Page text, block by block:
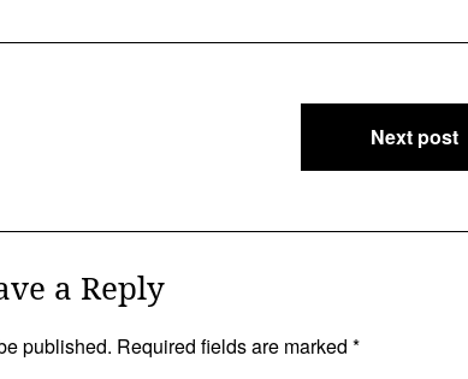
Next post
a Reply
published. Required fields are marked *